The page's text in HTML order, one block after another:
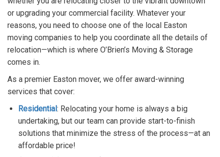
or upgrading your commercial facility. Whatever your
reasons, you need to choose one of the local Easton
moving companies to help you coordinate all the details of
relocation—which is where O’Brien’s Moving & Storage
comes in.
As a premier Easton mover, we offer award-winning
services that cover:
Residential : Relocating your home is always a big
undertaking, but our team can provide start-to-finish
solutions that minimize the stress of the process—at an
affordable price!